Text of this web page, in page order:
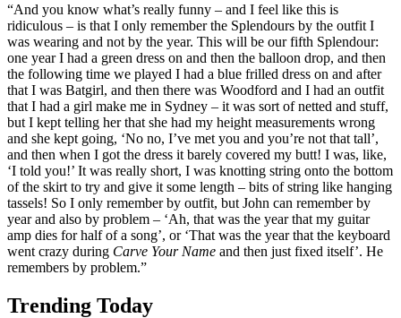
“And you know what’s really funny – and I feel like this is
ridiculous – is that I only remember the Splendours by the outfit I
was wearing and not by the year. This will be our fifth Splendour:
one year I had a green dress on and then the balloon drop, and then
the following time we played I had a blue frilled dress on and after
that I was Batgirl, and then there was Woodford and I had an outfit
that I had a girl make me in Sydney – it was sort of netted and stuff,
but I kept telling her that she had my height measurements wrong
and she kept going, ‘No no, I’ve met you and you’re not that tall’,
and then when I got the dress it barely covered my butt! I was, like,
‘I told you!’ It was really short, I was knotting string onto the bottom
of the skirt to try and give it some length – bits of string like hanging
tassels! So I only remember by outfit, but John can remember by
year and also by problem – ‘Ah, that was the year that my guitar
amp dies for half of a song’, or ‘That was the year that the keyboard
went crazy during Carve Your Name and then just fixed itself’. He
remembers by problem.”
Trending Today